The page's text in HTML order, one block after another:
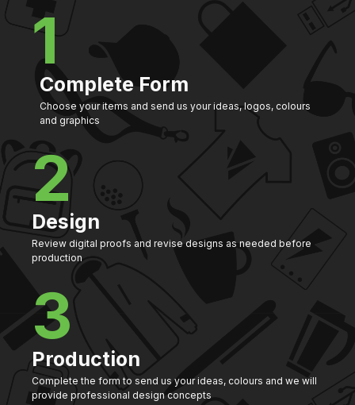
1
Complete Form
Choose your items and send us your ideas, logos, colours
and graphics
2
Design
Review digital proofs and revise designs as needed before
production
3
Production
Complete the form to send us your ideas, colours and we will
provide professional design concepts